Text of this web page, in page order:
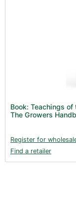
New Products
Nutrients -
Nutrients - Soil
Foliar Sprays (2)
Rootzone (18)
Book: Teachings of
The Growers
Register for
Find a retailer